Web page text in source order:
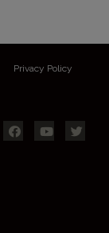
Privacy Policy